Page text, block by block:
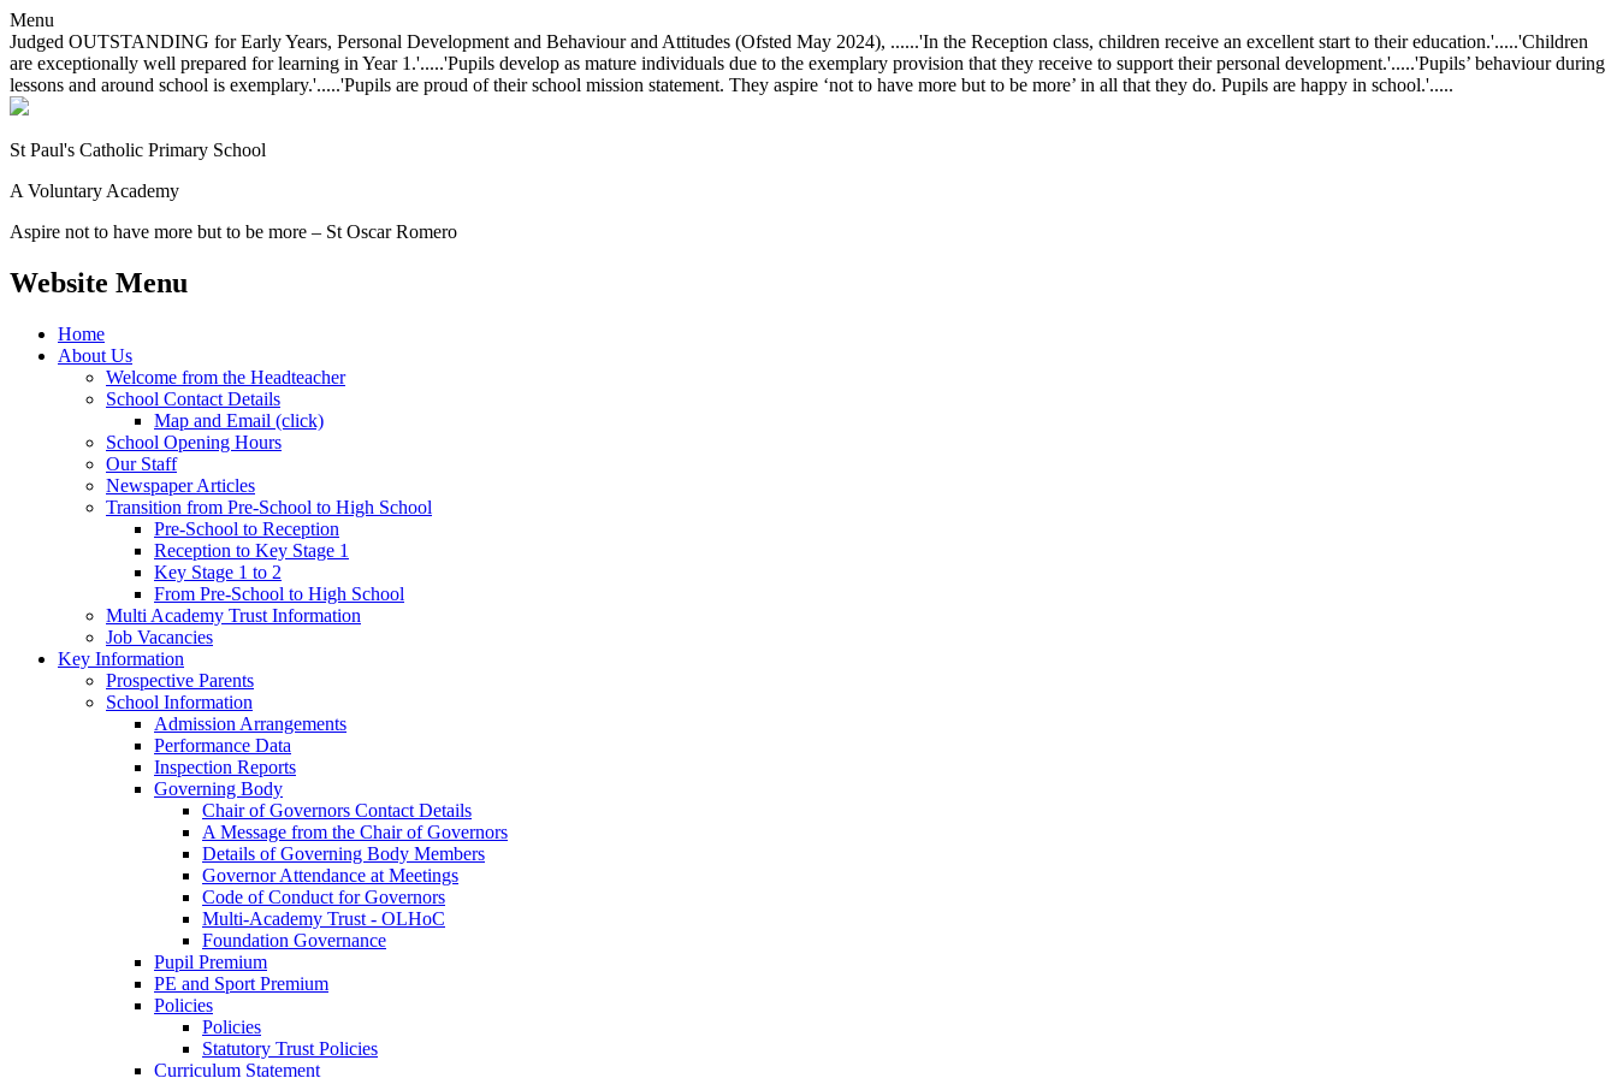
Menu
Judged OUTSTANDING for Early Years, Personal Development and Behaviour and Attitudes (Ofsted May 2024), ......'In the Reception class, children receive an excellent start to their education.'.....'Children
are exceptionally well prepared for learning in Year 1.'.....'Pupils develop as mature individuals due to the exemplary provision that they receive to support their personal development.'.....'Pupils’ behaviour during
lessons and around school is exemplary.'.....'Pupils are proud of their school mission statement. They aspire ‘not to have more but to be more’ in all that they do. Pupils are happy in school.'.....
St Paul's Catholic Primary School
A Voluntary Academy
Aspire not to have more but to be more – St Oscar Romero
Website Menu
Home
About Us
Welcome from the Headteacher
School Contact Details
Map and Email (click)
School Opening Hours
Our Staff
Newspaper Articles
Transition from Pre-School to High School
Pre-School to Reception
Reception to Key Stage 1
Key Stage 1 to 2
From Pre-School to High School
Multi Academy Trust Information
Job Vacancies
Key Information
Prospective Parents
School Information
Admission Arrangements
Performance Data
Inspection Reports
Governing Body
Chair of Governors Contact Details
A Message from the Chair of Governors
Details of Governing Body Members
Governor Attendance at Meetings
Code of Conduct for Governors
Multi-Academy Trust - OLHoC
Foundation Governance
Pupil Premium
PE and Sport Premium
Policies
Policies
Statutory Trust Policies
Curriculum Statement